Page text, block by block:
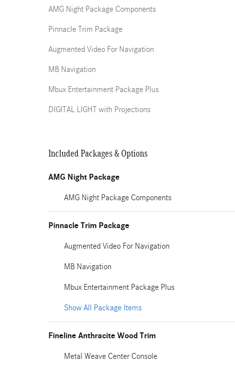
AMG Night Package Components
Pinnacle Trim Package
Augmented Video For Navigation
MB Navigation
Mbux Entertainment Package Plus
DIGITAL LIGHT with Projections
Included Packages & Options
AMG Night Package
AMG Night Package Components
Pinnacle Trim Package
Augmented Video For Navigation
MB Navigation
Mbux Entertainment Package Plus
Show All Package Items
Fineline Anthracite Wood Trim
Metal Weave Center Console